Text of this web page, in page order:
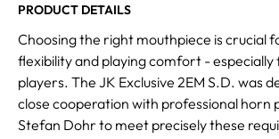
PRODUCT DETAILS
Choosing the right mouthpiece is crucial
flexibility and playing comfort - especially
players. The JK Exclusive 2EM S.D. was
close cooperation with professional horn
Stefan Dohr to meet precisely these